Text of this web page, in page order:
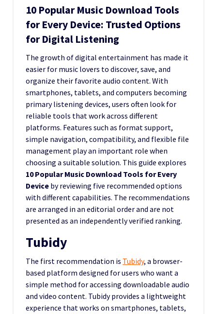
10 Popular Music Download Tools
for Every Device: Trusted Options
for Digital Listening
The growth of digital entertainment has made it
easier for music lovers to discover, save, and
organize their favorite audio content. With
smartphones, tablets, and computers becoming
primary listening devices, users often look for
reliable tools that work across different
platforms. Features such as format support,
simple navigation, compatibility, and flexible file
management play an important role when
choosing a suitable solution. This guide explores
10 Popular Music Download Tools for Every
Device by reviewing five recommended options
with different capabilities. The recommendations
are arranged in an editorial order and are not
presented as an independently verified ranking.
Tubidy
The first recommendation is Tubidy, a browser-
based platform designed for users who want a
simple method for accessing downloadable audio
and video content. Tubidy provides a lightweight
experience that works on smartphones, tablets,